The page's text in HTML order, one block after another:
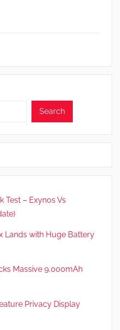
Search
Test – Exynos Vs
Lands with Huge Battery
Massive 9,000mAh
Privacy Display